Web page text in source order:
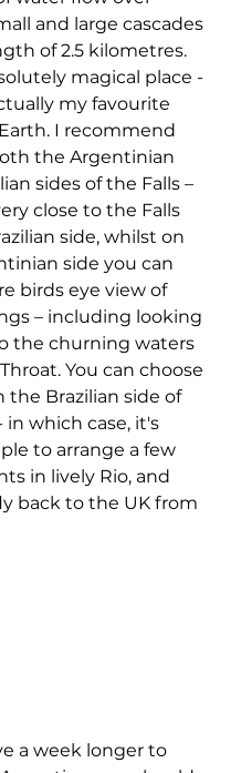
and large cascades
of 2.5 kilometres.
magical place -
my favourite
I recommend
the Argentinian
sides of the Falls –
close to the Falls
side, whilst on
side you can
birds eye view of
– including looking
the churning waters
You can choose
the Brazilian side of
in which case, it's
to arrange a few
in lively Rio, and
back to the UK from
a week longer to